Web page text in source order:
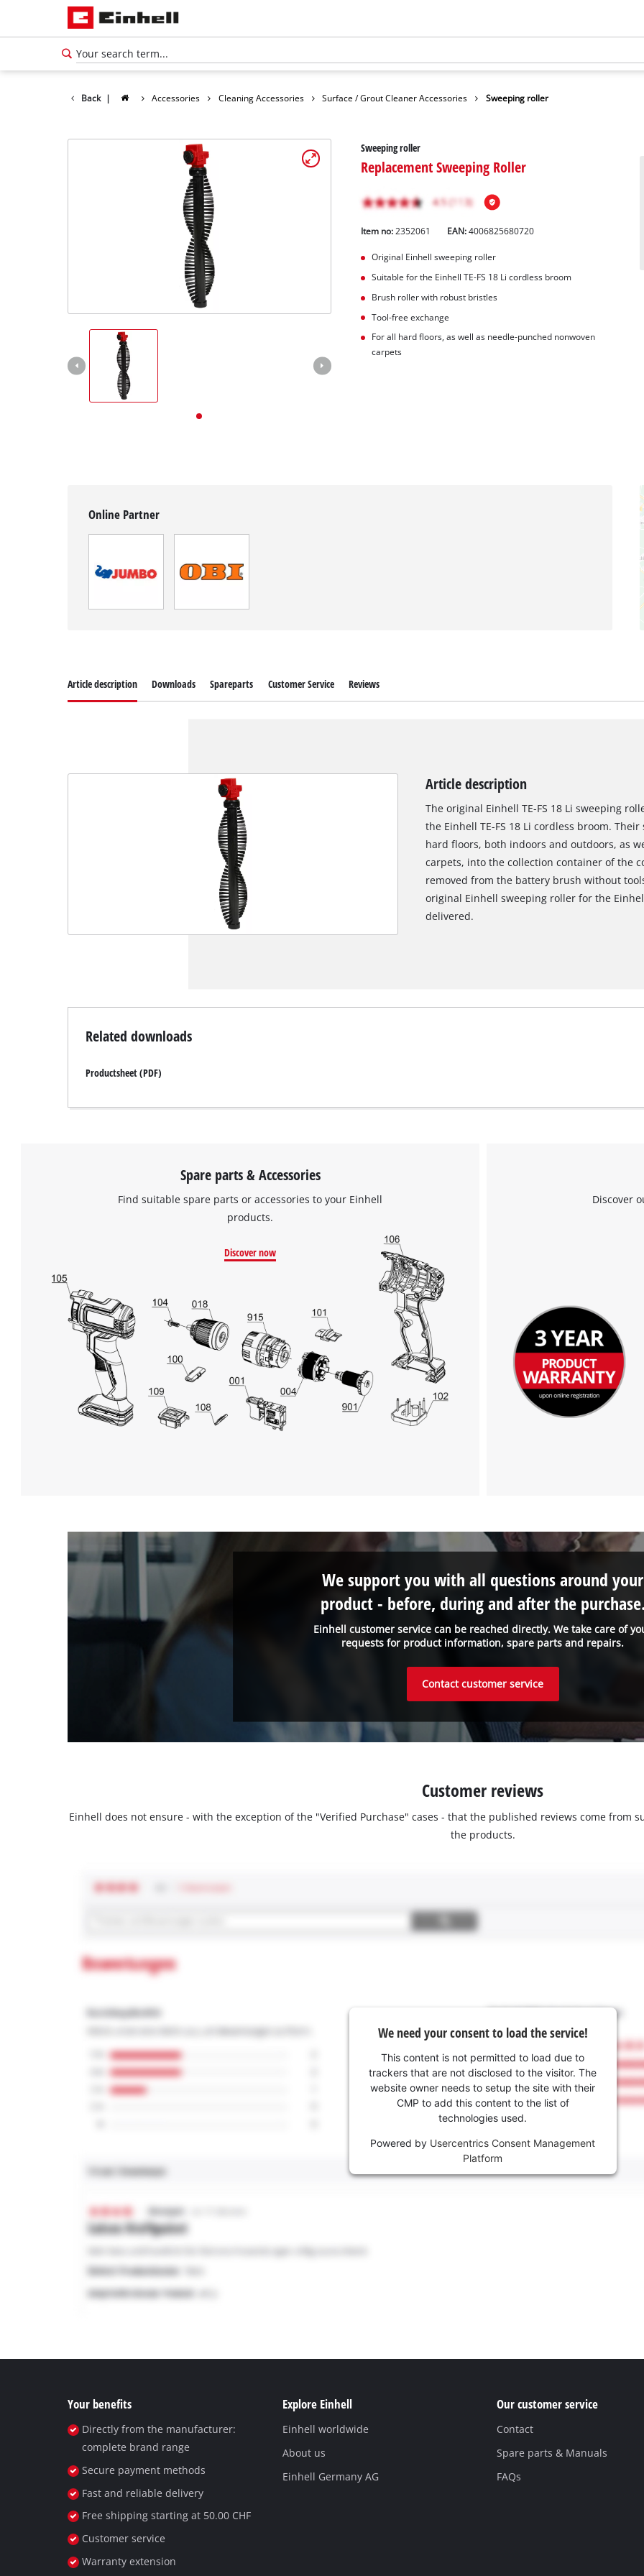
Deutsch
Back | Accessories Cleaning Accessories Surface / Grout Cleaner Accessories Sweeping roller
Sweeping roller
Replacement Sweeping Roller
Item no:2352061 EAN:4006825680720
Original Einhell sweeping roller
Suitable for the Einhell TE-FS 18 Li cordless broom
Brush roller with robust bristles
Tool-free exchange
For all hard floors, as well as needle-punched nonwoven
carpets
Online Partner
We need your consent to load the
Management Platform
Article description Downloads Spareparts Customer Service Reviews
Article description
The original Einhell TE-FS 18 Li sweeping
the Einhell TE-FS 18 Li cordless broom.
hard floors, both indoors and outdoors, as
carpets, into the collection container of the
removed from the battery brush without
original Einhell sweeping roller for the
delivered.
Related downloads
Productsheet (PDF)
Spare parts & Accessories
Find suitable spare parts or accessories to your Einhell
products.
Discover now
Discover
Einhell customer service can be reached directly. We take care of
requests for product information, spare parts and repairs.
We support you with all questions around your
product - before, during and after the
Contact customer service
Customer reviews
Einhell does not ensure - with the exception of the "Verified Purchase" cases - that the published reviews come from
the products.
We need your consent to load the service!
This content is not permitted to load due to
trackers that are not disclosed to the visitor. The
website owner needs to setup the site with their
CMP to add this content to the list of
technologies used.
Powered by Usercentrics Consent Management
Platform
Your benefits
Directly from the manufacturer:
complete brand range
Secure payment methods
Fast and reliable delivery
Free shipping starting at 50.00 CHF
Customer service
Warranty extension
Explore Einhell
Einhell worldwide
About us
Einhell Germany AG
Our customer service
Contact
Spare parts & Manuals
FAQs